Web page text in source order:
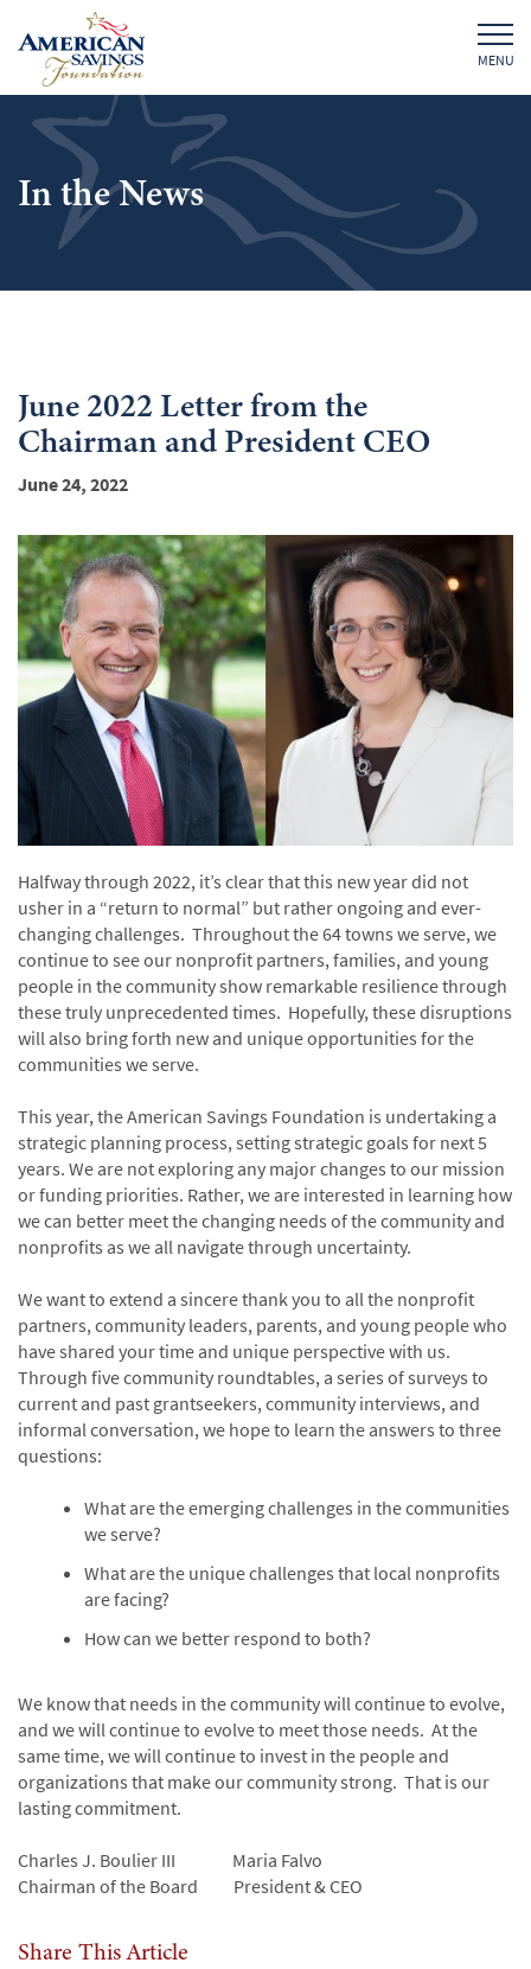
MENU
In the News
June 2022 Letter from the
Chairman and President CEO
June 24, 2022
Halfway through 2022, it’s clear that this new year did not
usher in a “return to normal” but rather ongoing and ever-
changing challenges. Throughout the 64 towns we serve, we
continue to see our nonprofit partners, families, and young
people in the community show remarkable resilience through
these truly unprecedented times. Hopefully, these disruptions
will also bring forth new and unique opportunities for the
communities we serve.
This year, the American Savings Foundation is undertaking a
strategic planning process, setting strategic goals for next 5
years. We are not exploring any major changes to our mission
or funding priorities. Rather, we are interested in learning how
we can better meet the changing needs of the community and
nonprofits as we all navigate through uncertainty.
We want to extend a sincere thank you to all the nonprofit
partners, community leaders, parents, and young people who
have shared your time and unique perspective with us.
Through five community roundtables, a series of surveys to
current and past grantseekers, community interviews, and
informal conversation, we hope to learn the answers to three
questions:
What are the emerging challenges in the communities
we serve?
What are the unique challenges that local nonprofits
are facing?
How can we better respond to both?
We know that needs in the community will continue to evolve,
and we will continue to evolve to meet those needs. At the
same time, we will continue to invest in the people and
organizations that make our community strong. That is our
lasting commitment.
Charles J. Boulier III Maria Falvo
Chairman of the Board President & CEO
Share This Article